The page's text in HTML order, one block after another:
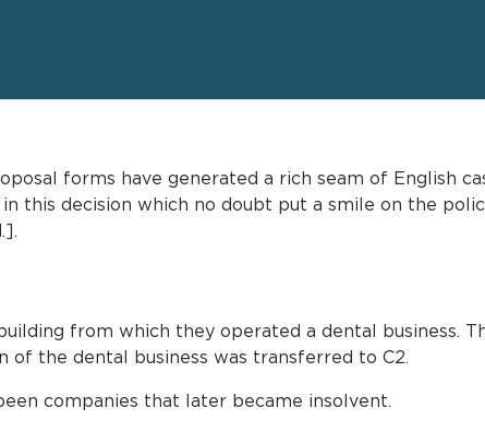
forms have generated a rich seam of English
this decision which no doubt put a smile on the
from which they operated a dental business.
of the dental business was transferred to C2.
companies that later became insolvent.